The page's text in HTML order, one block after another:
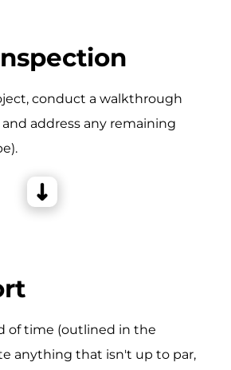
conduct a walkthrough
address any remaining
of time (outlined in the
anything that isn't up to par,